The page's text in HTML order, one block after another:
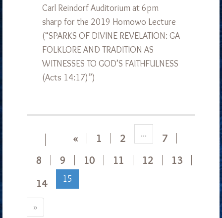
Carl Reindorf Auditorium at 6pm
sharp for the 2019 Homowo Lecture
(“SPARKS OF DIVINE REVELATION: GA
FOLKLORE AND TRADITION AS
WITNESSES TO GOD’S FAITHFULNESS
(Acts 14:17)”)
« 1 2 ...
7
8
9 10 11 12
13
14
15
»